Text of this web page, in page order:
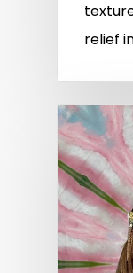
relief